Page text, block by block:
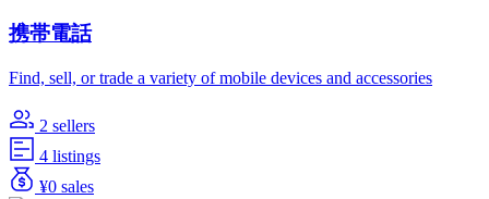
携帯電話
Find, sell, or trade a variety of mobile devices and accessories
2 sellers
4 listings
¥0 sales